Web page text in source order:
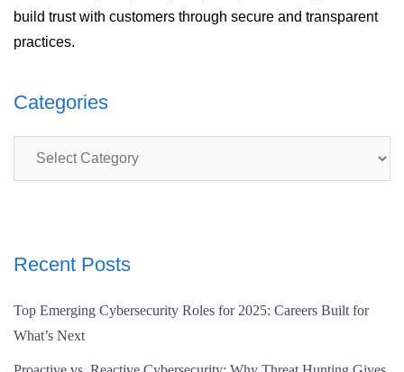
build trust with customers through secure and transparent
practices.
Categories
Recent Posts
Top Emerging Cybersecurity Roles for 2025: Careers Built for
What’s Next